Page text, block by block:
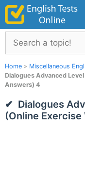
Skip
content
Search
Home » Miscellaneous
Dialogues Advanced
Answers) 4
Dialogues
(Online